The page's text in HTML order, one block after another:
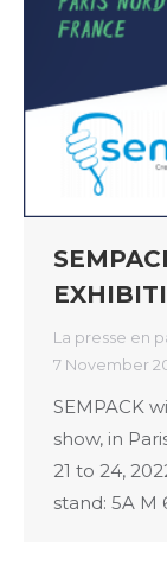
La presse en
7 November
SEMPACK
show, in
21 to 24,
stand: 5A M